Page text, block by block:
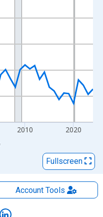
2010 2020
Fullscreen
AccountTools